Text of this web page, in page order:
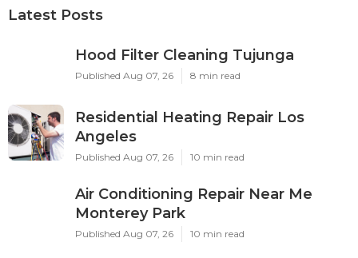
Latest Posts
Hood Filter Cleaning Tujunga
Published Aug 07, 26 8 min read
Residential Heating Repair Los
Angeles
Published Aug 07, 26 10 min read
Air Conditioning Repair Near Me
Monterey Park
Published Aug 07, 26 10 min read